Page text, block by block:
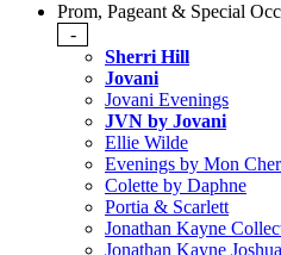
Prom, Pageant & Special
-
Sherri Hill
Jovani
Jovani Evenings
JVN by Jovani
Ellie Wilde
Evenings by Mon
Colette by Daphne
Portia & Scarlett
Jonathan Kayne
Jonathan Kayne